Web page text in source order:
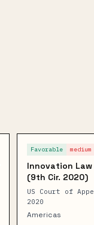
Favorable medium
Innovation Law
(9th Cir. 2020)
US Court of
2020
Americas